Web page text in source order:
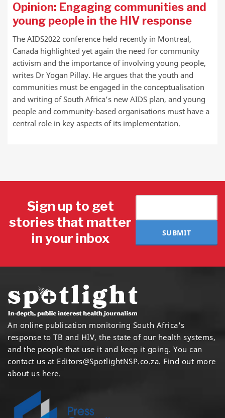
Opinion: Engaging communities and
young people in the HIV response
The AIDS2022 conference held recently in Montreal,
Canada highlighted yet again the need for community
activism and the importance of involving young people,
writes Dr Yogan Pillay. He argues that the youth and
communities must be engaged in the conceptualisation
and writing of South Africa’s new AIDS plan, and young
people and community-based organisations must have a
central role in key aspects of its implementation.
Sign up to get
stories that matter
in your inbox
SUBMIT
An online publication monitoring South Africa's
response to TB and HIV, the state of our health systems,
and the people that use it and keep it going. You can
contact us at Editors@SpotlightNSP.co.za. Find out more
about us here.